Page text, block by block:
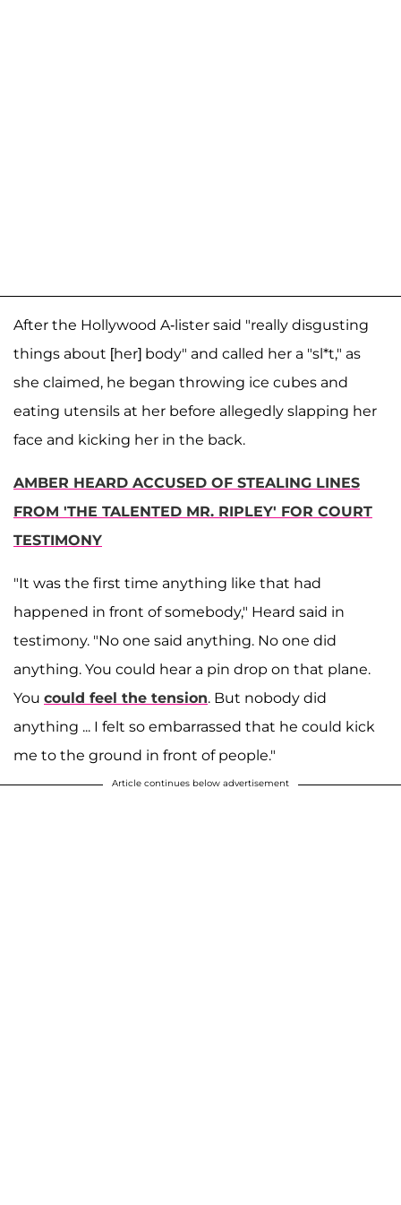
After the Hollywood A-lister said "really disgusting
things about [her] body" and called her a "sl*t," as
she claimed, he began throwing ice cubes and
eating utensils at her before allegedly slapping her
face and kicking her in the back.
AMBER HEARD ACCUSED OF STEALING LINES
FROM 'THE TALENTED MR. RIPLEY' FOR COURT
TESTIMONY
"It was the first time anything like that had
happened in front of somebody," Heard said in
testimony. "No one said anything. No one did
anything. You could hear a pin drop on that plane.
You could feel the tension. But nobody did
anything ... I felt so embarrassed that he could kick
me to the ground in front of people."
Article continues below advertisement